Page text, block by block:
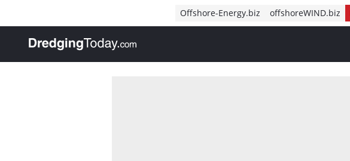
Offshore-Energy.biz offshoreWIND.biz
, go to home